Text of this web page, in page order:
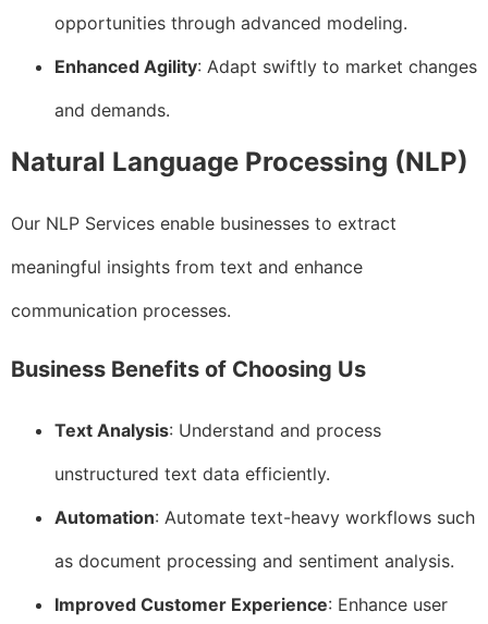
opportunities through advanced modeling.
Enhanced Agility: Adapt swiftly to market changes
and demands.
Natural Language Processing (NLP)
Our NLP Services enable businesses to extract
meaningful insights from text and enhance
communication processes.
Business Benefits of Choosing Us
Text Analysis: Understand and process
unstructured text data efficiently.
Automation: Automate text-heavy workflows such
as document processing and sentiment analysis.
Improved Customer Experience: Enhance user